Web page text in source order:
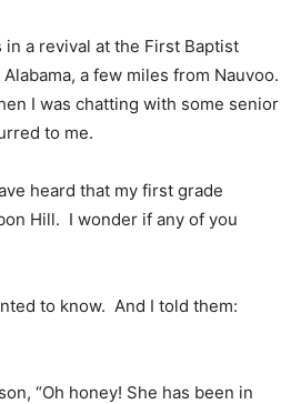
in a revival at the First Baptist
a few miles from Nauvoo.
I was chatting with some senior
to me.
heard that my first grade
Hill. I wonder if any of you
to know. And I told them:
“Oh honey! She has been in